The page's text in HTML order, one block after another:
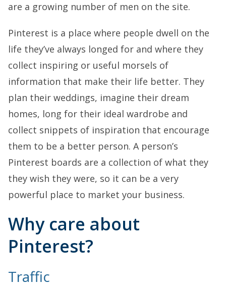
are a growing number of men on the site.
Pinterest is a place where people dwell on the
life they’ve always longed for and where they
collect inspiring or useful morsels of
information that make their life better. They
plan their weddings, imagine their dream
homes, long for their ideal wardrobe and
collect snippets of inspiration that encourage
them to be a better person. A person’s
Pinterest boards are a collection of what they
they wish they were, so it can be a very
powerful place to market your business.
Why care about
Pinterest?
Traffic